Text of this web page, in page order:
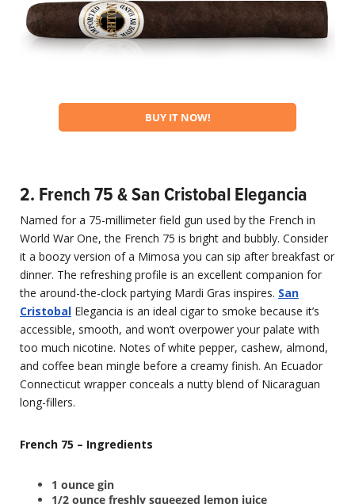
BUY IT NOW!
2. French 75 & San Cristobal Elegancia
Named for a 75-millimeter field gun used by the French in
World War One, the French 75 is bright and bubbly. Consider
it a boozy version of a Mimosa you can sip after breakfast or
dinner. The refreshing profile is an excellent companion for
the around-the-clock partying Mardi Gras inspires. San
Cristobal Elegancia is an ideal cigar to smoke because it’s
accessible, smooth, and won’t overpower your palate with
too much nicotine. Notes of white pepper, cashew, almond,
and coffee bean mingle before a creamy finish. An Ecuador
Connecticut wrapper conceals a nutty blend of Nicaraguan
long-fillers.
French 75 – Ingredients
1 ounce gin
1/2 ounce freshly squeezed lemon juice